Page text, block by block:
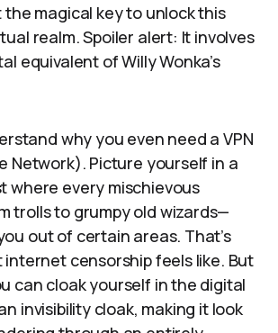
the magical key to unlock this
realm. Spoiler alert: It involves
equivalent of Willy Wonka’s
why you even need a VPN
Network). Picture yourself in a
where every mischievous
trolls to grumpy old wizards—
out of certain areas. That’s
internet censorship feels like. But
can cloak yourself in the digital
invisibility cloak, making it look